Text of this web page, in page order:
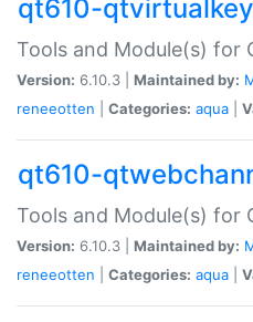
qt610-
Tools and Module(s) for
Version: 6.10.3 | Maintained by:
reneeotten
Categories: aqua
qt610-
Tools and Module(s) for
Version: 6.10.3 | Maintained by:
reneeotten
Categories: aqua